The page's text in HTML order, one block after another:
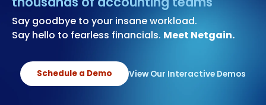
Say goodbye to your insane workload.
Say hello to fearless financials. Meet Netgain.
Schedule a Demo View Our Interactive Demos